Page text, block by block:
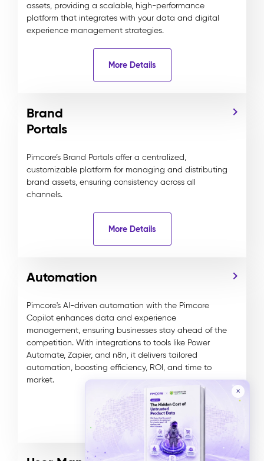
assets, providing a scalable, high-performance
platform that integrates with your data and digital
experience management strategies.
More Details
Brand
Portals
Pimcore’s Brand Portals offer a centralized,
customizable platform for managing and distributing
brand assets, ensuring consistency across all
channels.
More Details
Automation
Pimcore's AI-driven automation with the Pimcore
Copilot enhances data and experience
management, ensuring businesses stay ahead of the
competition. With integrations to tools like Power
Automate, Zapier, and n8n, it delivers tailored
automation, boosting efficiency, ROI, and time to
market.
More Details
✕